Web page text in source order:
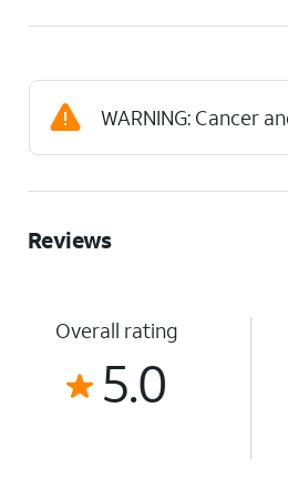
WARNING: Cancer
Reviews
Overall rating
5.0